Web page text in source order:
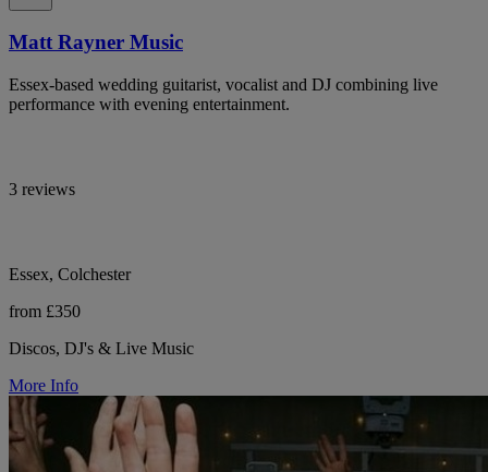
Matt Rayner Music
Essex-based wedding guitarist, vocalist and DJ combining live
performance with evening entertainment.
3 reviews
Essex, Colchester
from £350
Discos, DJ's & Live Music
More Info